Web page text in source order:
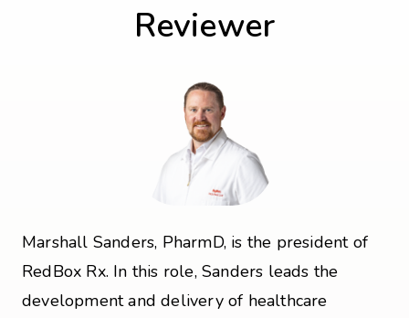
Reviewer
Marshall Sanders, PharmD, is the president of
RedBox Rx. In this role, Sanders leads the
development and delivery of healthcare